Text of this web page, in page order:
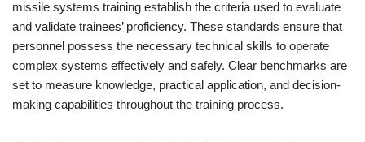
missile systems training establish the criteria used to evaluate
and validate trainees’ proficiency. These standards ensure that
personnel possess the necessary technical skills to operate
complex systems effectively and safely. Clear benchmarks are
set to measure knowledge, practical application, and decision-
making capabilities throughout the training process.